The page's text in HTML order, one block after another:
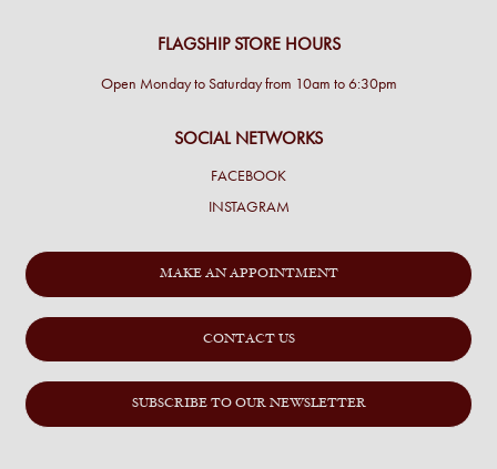
FLAGSHIP STORE HOURS
Open Monday to Saturday from 10am to 6:30pm
SOCIAL NETWORKS
FACEBOOK
INSTAGRAM
MAKE AN APPOINTMENT
CONTACT US
SUBSCRIBE TO OUR NEWSLETTER